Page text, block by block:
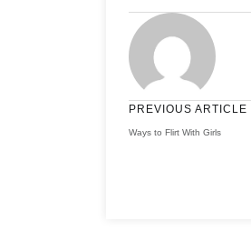
PREVIOUS ARTICLE
Ways to Flirt With Girls